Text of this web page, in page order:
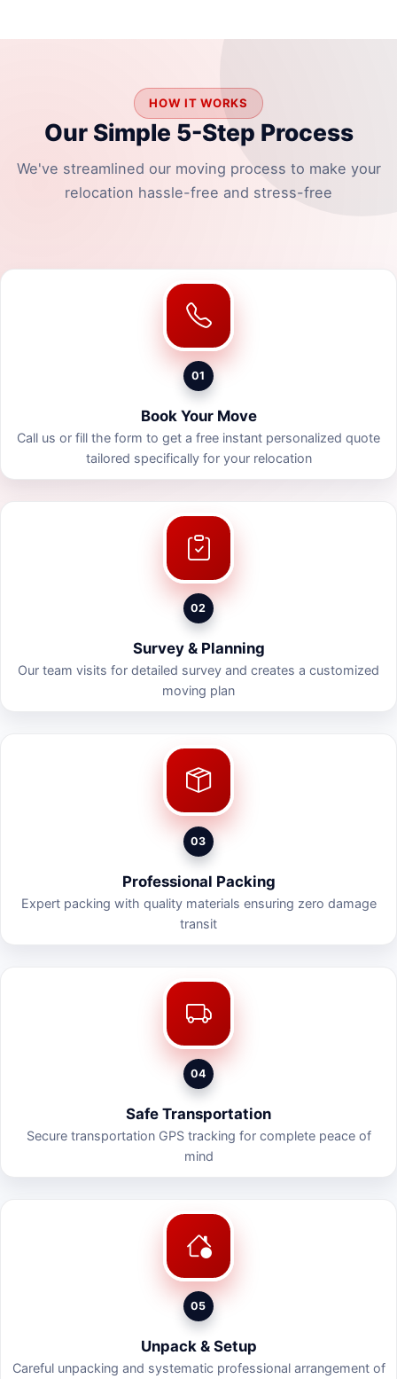
HOW IT WORKS
Our Simple 5-Step Process
We've streamlined our moving process to make your
relocation hassle-free and stress-free
01
Book Your Move
Call us or fill the form to get a free instant personalized quote
tailored specifically for your relocation
02
Survey & Planning
Our team visits for detailed survey and creates a customized
moving plan
03
Professional Packing
Expert packing with quality materials ensuring zero damage
transit
04
Safe Transportation
Secure transportation GPS tracking for complete peace of
mind
05
Unpack & Setup
Careful unpacking and systematic professional arrangement of